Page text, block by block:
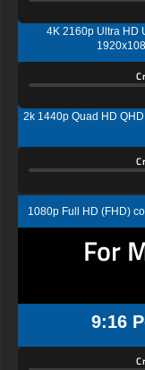
4K 2160p Ultra HD
2k 1440p Quad HD
1080p Full HD (FHD)
For
9:16